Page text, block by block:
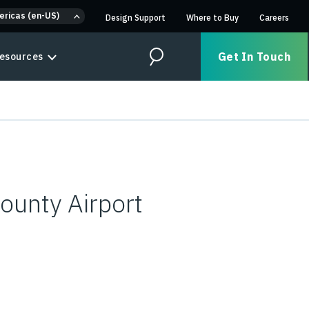
(en-US) Design Support Where to Buy Careers
Search Get In Touch
Airport